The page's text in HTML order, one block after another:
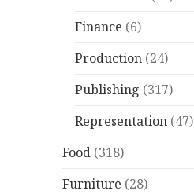
Finance (6)
Production (24)
Publishing (317)
Representation (47)
Food (318)
Furniture (28)